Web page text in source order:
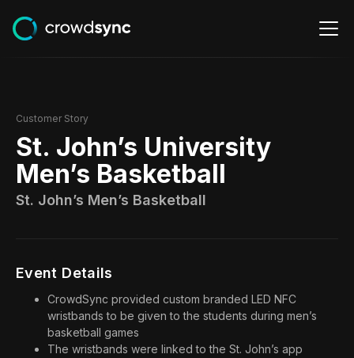
Customer Story
St. John’s University
Men’s Basketball
St. John’s Men’s Basketball
Event Details
CrowdSync provided custom branded LED NFC
wristbands to be given to the students during men’s
basketball games
The wristbands were linked to the St. John’s app